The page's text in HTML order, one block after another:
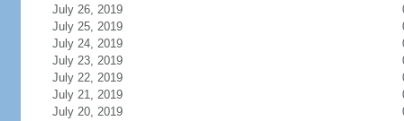
July 26, 2019
July 25, 2019
July 24, 2019
July 23, 2019
July 22, 2019
July 21, 2019
July 20, 2019